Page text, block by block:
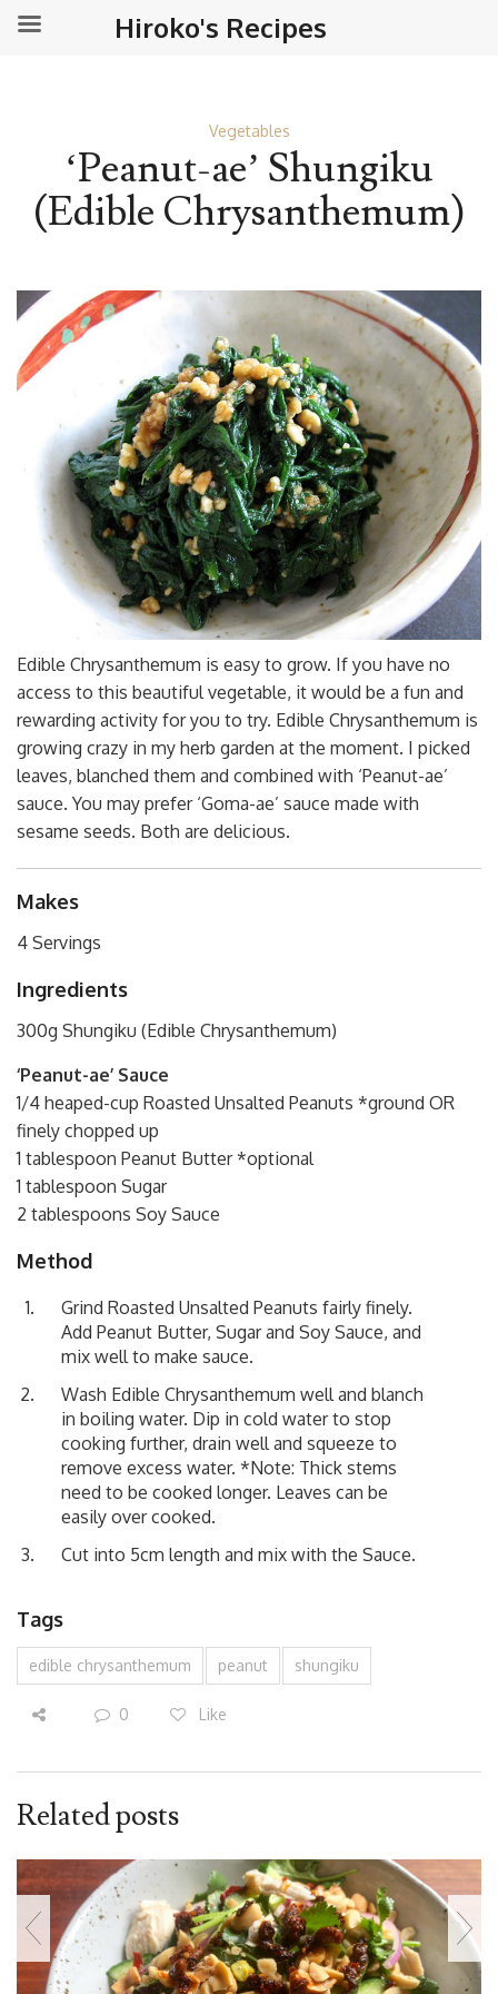
Vegetables
‘Peanut-ae’ Shungiku
(Edible Chrysanthemum)
Edible Chrysanthemum is easy to grow. If you have no
access to this beautiful vegetable, it would be a fun and
rewarding activity for you to try. Edible Chrysanthemum is
growing crazy in my herb garden at the moment. I picked
leaves, blanched them and combined with ‘Peanut-ae’
sauce. You may prefer ‘Goma-ae’ sauce made with
sesame seeds. Both are delicious.
Makes
4 Servings
Ingredients
300g Shungiku (Edible Chrysanthemum)
‘Peanut-ae’ Sauce
1/4 heaped-cup Roasted Unsalted Peanuts *ground OR
finely chopped up
1 tablespoon Peanut Butter *optional
1 tablespoon Sugar
2 tablespoons Soy Sauce
Method
Grind Roasted Unsalted Peanuts fairly finely.
Add Peanut Butter, Sugar and Soy Sauce, and
mix well to make sauce.
Wash Edible Chrysanthemum well and blanch
in boiling water. Dip in cold water to stop
cooking further, drain well and squeeze to
remove excess water. *Note: Thick stems
need to be cooked longer. Leaves can be
easily over cooked.
Cut into 5cm length and mix with the Sauce.
Tags
edible chrysanthemum peanut shungiku
0 Like
Related posts
Hiroko's Recipes